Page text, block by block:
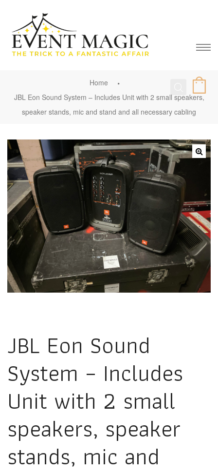
Home
JBL Eon Sound System – Includes Unit with 2 small speakers,
speaker stands, mic and stand and all necessary cabling
JBL Eon Sound
System – Includes
Unit with 2 small
speakers, speaker
stands, mic and